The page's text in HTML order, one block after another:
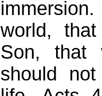
world,
Son, that
should